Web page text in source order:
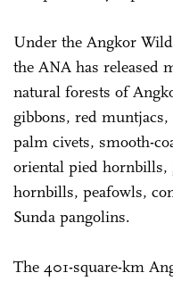
Under the Angkor
the ANA has released
natural forests of
gibbons, red
palm civets, smooth-
oriental pied hornbills,
hornbills, peafowls,
Sunda pangolins.
The 401-square-km